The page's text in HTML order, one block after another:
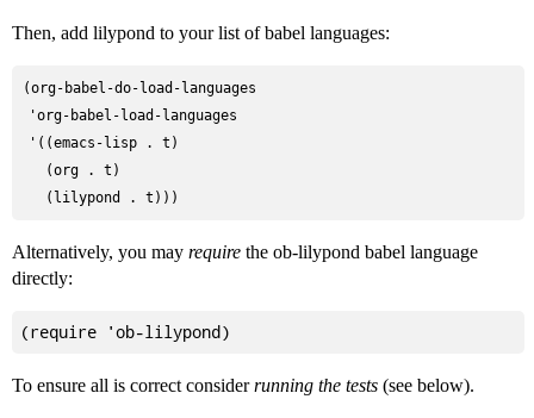
Then, add lilypond to your list of babel languages:
(org-babel-do-load-languages
'org-babel-load-languages
'((emacs-lisp . t)
   (org . t)
Alternatively, you may requirethe ob-lilypond babel language
directly:
To ensure all is correct considerrunning the tests(see below).